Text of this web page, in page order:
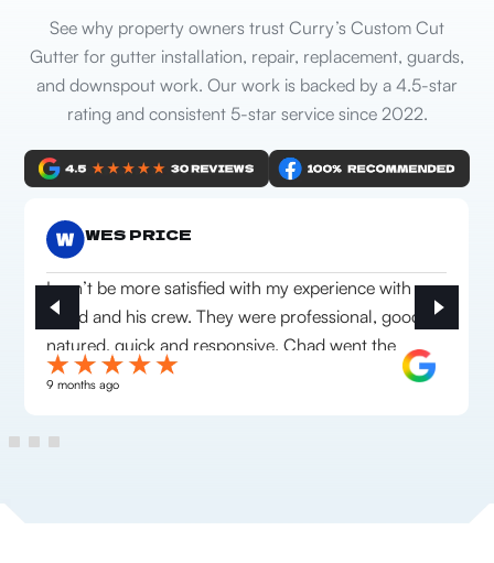
See why property owners trust Curry’s Custom Cut
Gutter for gutter installation, repair, replacement, guards,
and downspout work. Our work is backed by a 4.5-star
rating and consistent 5-star service since 2022.
WES PRICE
I can’t be more satisfied with my experience with
Chad and his crew. They were professional, good
natured, quick and responsive. Chad went the
extra mile to make sure we were happy with
company!
9 months ago